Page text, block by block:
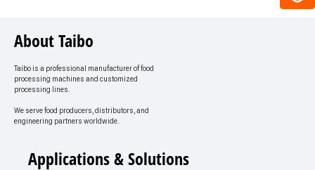
About Taibo
Taibo is a professional manufacturer of food
processing machines and customized
processing lines.
We serve food producers, distributors, and
engineering partners worldwide.
Applications & Solutions